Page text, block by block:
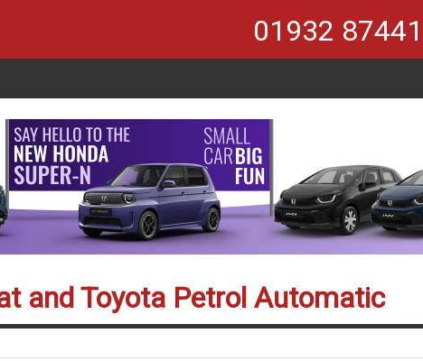
01932
and Toyota Petrol Automatic